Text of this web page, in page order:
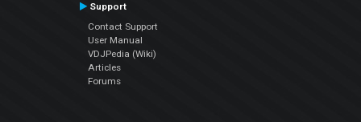
Support
Contact Support
User Manual
VDJPedia (Wiki)
Articles
Forums